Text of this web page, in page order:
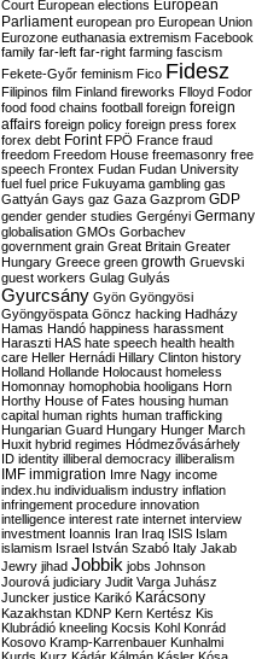
Court European elections European
Parliament european pro European Union
Eurozone euthanasia extremism Facebook
family far-left far-right farming fascism
Fekete-Győr feminism Fico Fidesz
Filipinos film Finland fireworks Flloyd Fodor
food food chains football foreign foreign
affairs foreign policy foreign press forex
forex debt Forint FPÖ France fraud
freedom Freedom House freemasonry free
speech Frontex Fudan Fudan University
fuel fuel price Fukuyama gambling gas
Gattyán Gays gaz Gaza Gazprom GDP
gender gender studies Gergényi Germany
globalisation GMOs Gorbachev
government grain Great Britain Greater
Hungary Greece green growth Gruevski
guest workers Gulag Gulyás
Gyurcsány Gyön Gyöngyösi
Gyöngyöspata Göncz hacking Hadházy
Hamas Handó happiness harassment
Haraszti HAS hate speech health health
care Heller Hernádi Hillary Clinton history
Holland Hollande Holocaust homeless
Homonnay homophobia hooligans Horn
Horthy House of Fates housing human
capital human rights human trafficking
Hungarian Guard Hungary Hunger March
Huxit hybrid regimes Hódmezővásárhely
ID identity illiberal democracy illiberalism
IMF immigration Imre Nagy income
index.hu individualism industry inflation
infringement procedure innovation
intelligence interest rate internet interview
investment Ioannis Iran Iraq ISIS Islam
islamism Israel István Szabó Italy Jakab
Jewry jihad Jobbik jobs Johnson
Jourová judiciary Judit Varga Juhász
Juncker justice Karikó Karácsony
Kazakhstan KDNP Kern Kertész Kis
Klubrádió kneeling Kocsis Kohl Konrád
Kosovo Kramp-Karrenbauer Kunhalmi